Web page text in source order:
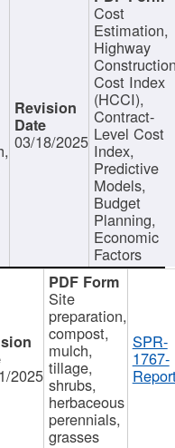
03/18/2025
Cost
Estimation,
Highway
Cost Index
(HCCI),
Contract-
Level Cost
Index,
Predictive
Models,
Budget
Planning,
Economic
Factors
2025
Site
preparation,
compost,
mulch,
tillage,
shrubs,
herbaceous
perennials,
grasses
SPR-
1767-